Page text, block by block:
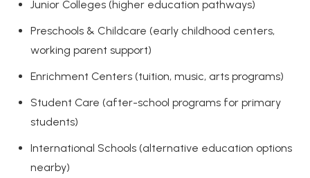
Junior Colleges (higher education pathways)
Preschools & Childcare (early childhood centers,
working parent support)
Enrichment Centers (tuition, music, arts programs)
Student Care (after-school programs for primary
students)
International Schools (alternative education options
nearby)